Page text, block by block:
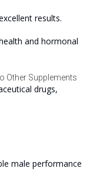
results.
and hormonal
Other Supplements
drugs,
male performance